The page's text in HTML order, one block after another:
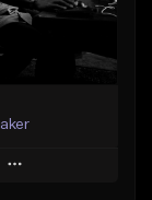
$14.99
similar
Play